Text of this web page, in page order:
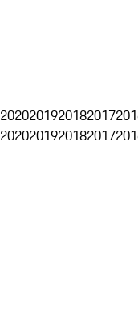
2020201920182017
2020201920182017